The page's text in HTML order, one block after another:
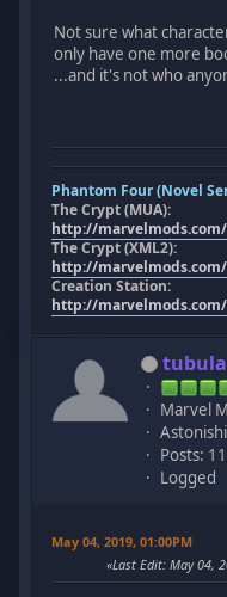
Not sure what
only have one more
...and it's not who
Phantom Four (Novel
The Crypt (MUA):
http://
The Crypt (XML2):
http://
Creation Station:
http://
Marvel
Posts:
Logged
May 04, 2019, 01:00PM
Last Edit: May 04,